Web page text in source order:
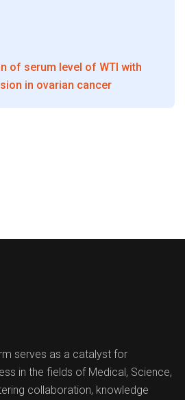
of serum level of WTI with
in ovarian cancer
serves as a catalyst for
in the fields of Medical, Science,
collaboration, knowledge